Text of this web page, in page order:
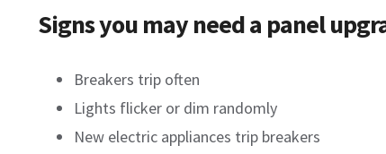
Signs you may need a panel
Breakers trip often
Lights flicker or dim randomly
New electric appliances trip breakers